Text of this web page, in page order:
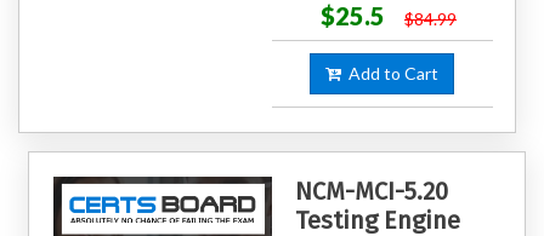
$25.5 $84.99
Add to Cart
NCM-MCI-5.20
Testing Engine